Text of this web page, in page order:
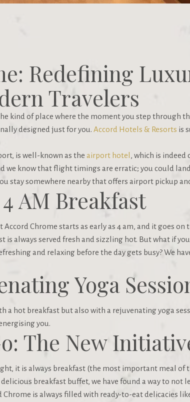
Redefining
Travelers
kind of place where the moment you step through
designed just for you. Accord Hotels & Resorts is
is well-known as the airport hotel , which is indeed
we know that flight timings are erratic; you could land
stay somewhere nearby that offers airport pickup
AM Breakfast
Chrome starts as early as 4 am, and it goes on
is always served fresh and sizzling hot. But what if
and relaxing before the day gets busy? We
Yoga
a hot breakfast but also with a rejuvenating yoga
you.
The New
it is always breakfast (the most important meal of
breakfast buffet, we have found a way to not
is always filled with ready-to-eat delicacies